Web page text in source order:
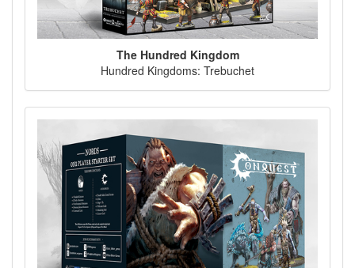
The Hundred Kingdom
Hundred Kingdoms: Trebuchet